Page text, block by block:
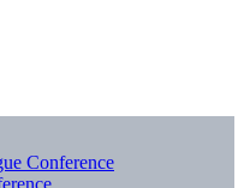
Conference